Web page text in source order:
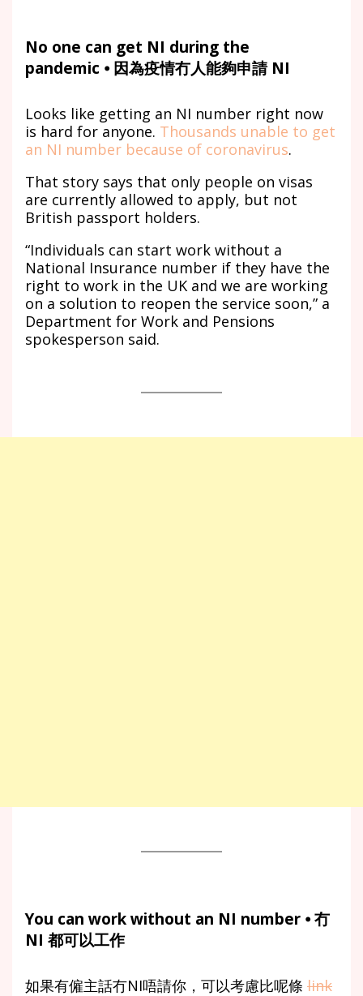
No one can get NI during the
pandemic ⦁ 因為疫情冇人能夠申請 NI
Looks like getting an NI number right now
is hard for anyone. Thousands unable to get
an NI number because of coronavirus.
That story says that only people on visas
are currently allowed to apply, but not
British passport holders.
“Individuals can start work without a
National Insurance number if they have the
right to work in the UK and we are working
on a solution to reopen the service soon,” a
Department for Work and Pensions
spokesperson said.
You can work without an NI number ⦁ 冇
NI 都可以工作
如果有僱主話冇NI唔請你，可以考慮比呢條 link